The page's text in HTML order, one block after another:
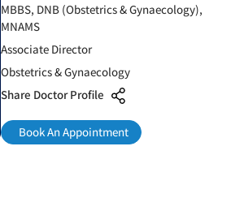
MBBS, DNB (Obstetrics & Gynaecology),
MNAMS
Associate Director
Obstetrics & Gynaecology
Share Doctor Profile
Book An Appointment